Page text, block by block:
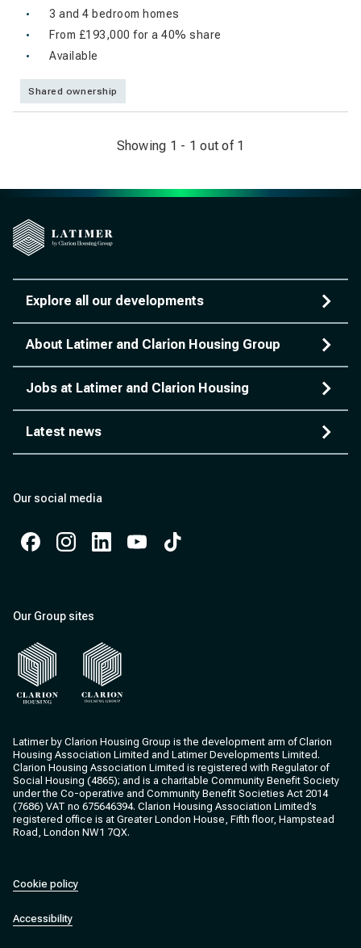
3 and 4 bedroom homes
From £193,000 for a 40% share
Available
Shared ownership
Showing 1 - 1 out of 1
Explore all our developments
About Latimer and Clarion Housing Group
Jobs at Latimer and Clarion Housing
Latest news
Our social media
Our Group sites
Latimer by Clarion Housing Group is the development arm of Clarion
Housing Association Limited and Latimer Developments Limited.
Clarion Housing Association Limited is registered with Regulator of
Social Housing (4865); and is a charitable Community Benefit Society
under the Co-operative and Community Benefit Societies Act 2014
(7686) VAT no 675646394. Clarion Housing Association Limited’s
registered office is at Greater London House, Fifth floor, Hampstead
Road, London NW1 7QX.
Cookie policy
Accessibility